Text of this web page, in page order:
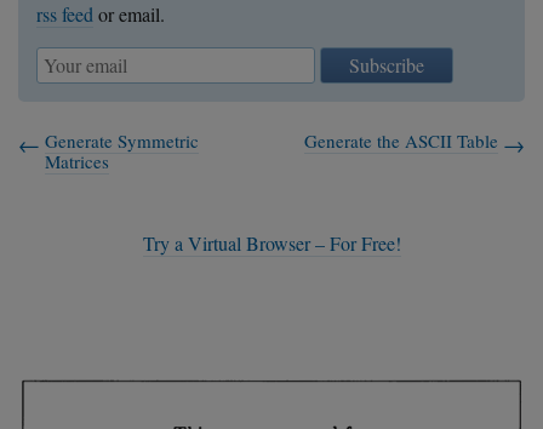
rss feedor email.
Subscribe
Generate Symmetric
Matrices
Generate the ASCII Table
Try a Virtual Browser – For Free!